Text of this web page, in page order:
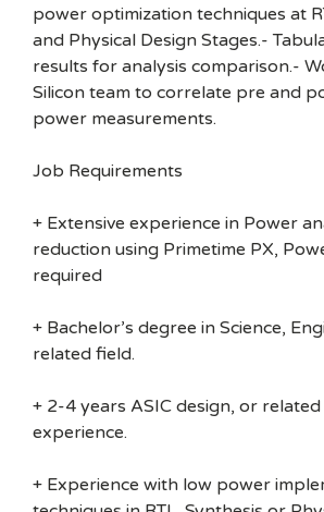
power optimization techniques at
and Physical Design Stages.-
results for analysis comparison.-
Silicon team to correlate pre and
power measurements.
Job Requirements
+ Extensive experience in Power
reduction using Primetime PX,
required
+ Bachelor’s degree in Science,
related field.
+ 2-4 years ASIC design, or
experience.
+ Experience with low power